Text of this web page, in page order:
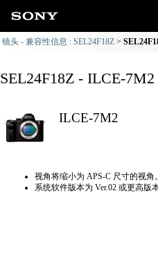
镜头 - 兼容性信息 : SEL24F18Z
SEL24F18Z - ILCE-
ILCE-7M2
视角将缩小为 APS-C 尺寸的视角。
系统软件版本为 Ver.02 或更高版